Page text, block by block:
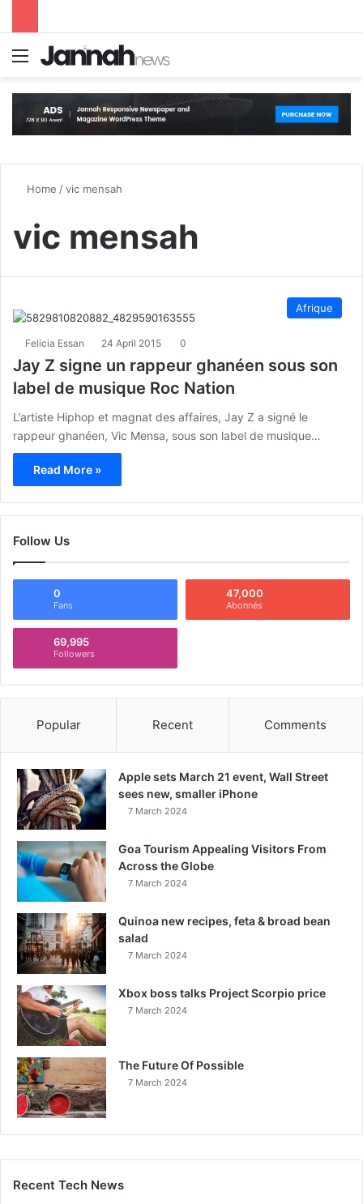
Menu
Home /vic mensah
vic mensah
Afrique
Felicia Essan 24 April 2015 0
Jay Z signe un rappeur ghanéen sous son
label de musique Roc Nation
L’artiste Hiphop et magnat des affaires, Jay Z a signé le
rappeur ghanéen, Vic Mensa, sous son label de musique…
Read More »
Follow Us
0
Fans
47,000
Abonnés
69,995
Followers
Popular Recent Comments
Apple sets March 21 event, Wall Street
sees new, smaller iPhone
7 March 2024
Goa Tourism Appealing Visitors From
Across the Globe
7 March 2024
Quinoa new recipes, feta & broad bean
salad
7 March 2024
Xbox boss talks Project Scorpio price
7 March 2024
The Future Of Possible
7 March 2024
Recent Tech News